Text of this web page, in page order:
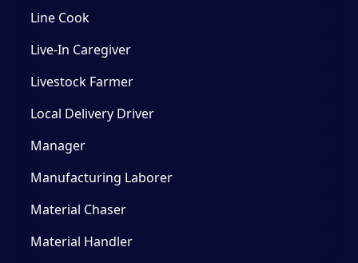
Line Cook
Live-In Caregiver
Livestock Farmer
Local Delivery Driver
Manager
Manufacturing Laborer
Material Chaser
Material Handler